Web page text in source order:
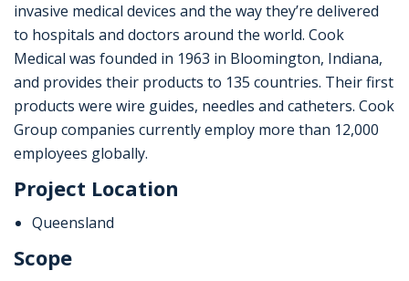
invasive medical devices and the way they’re delivered
to hospitals and doctors around the world. Cook
Medical was founded in 1963 in Bloomington, Indiana,
and provides their products to 135 countries. Their first
products were wire guides, needles and catheters. Cook
Group companies currently employ more than 12,000
employees globally.
Project Location
Queensland
Scope